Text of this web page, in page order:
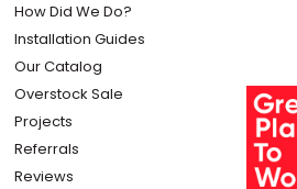
How Did We Do?
Installation Guides
Our Catalog
Overstock Sale
Projects
Referrals
Reviews